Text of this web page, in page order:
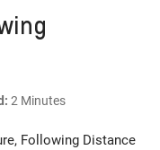
2 Minutes
Following Distance